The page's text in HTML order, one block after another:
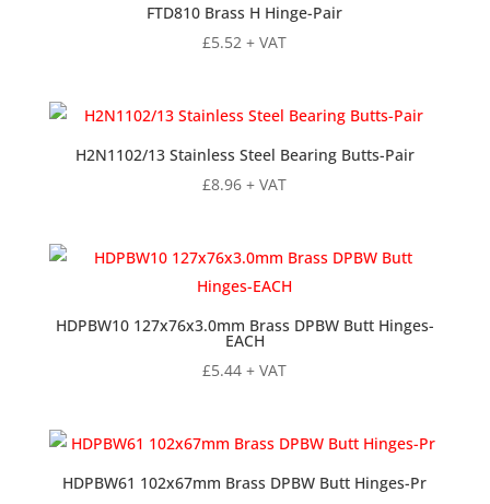
£5.20
FTD810 Brass H Hinge-Pair
£5.52 + VAT
H2N1102/13 Stainless Steel Bearing Butts-Pair
£8.96 + VAT
HDPBW10 127x76x3.0mm Brass DPBW Butt Hinges-
EACH
£5.44 + VAT
HDPBW61 102x67mm Brass DPBW Butt Hinges-Pr